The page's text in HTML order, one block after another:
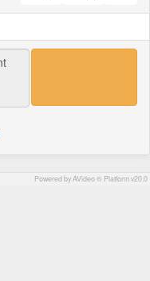
Powered by AVideo ® Platform v20.0